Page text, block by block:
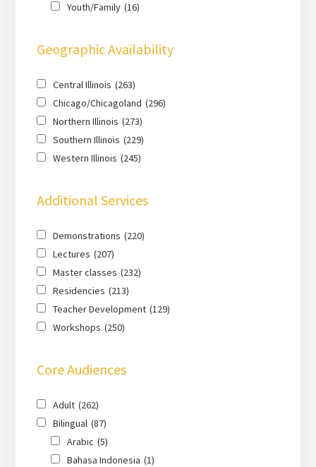
Youth/Family (16)
Geographic Availability
Central Illinois (263)
Chicago/Chicagoland (296)
Northern Illinois (273)
Southern Illinois (229)
Western Illinois (245)
Additional Services
Demonstrations (220)
Lectures (207)
Master classes (232)
Residencies (213)
Teacher Development (129)
Workshops (250)
Core Audiences
Adult (262)
Bilingual (87)
Arabic (5)
Bahasa Indonesia (1)